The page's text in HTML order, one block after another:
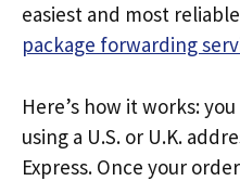
easiest and most
package forwarding
Here’s how it works:
using a U.S. or U.K.
Express. Once your